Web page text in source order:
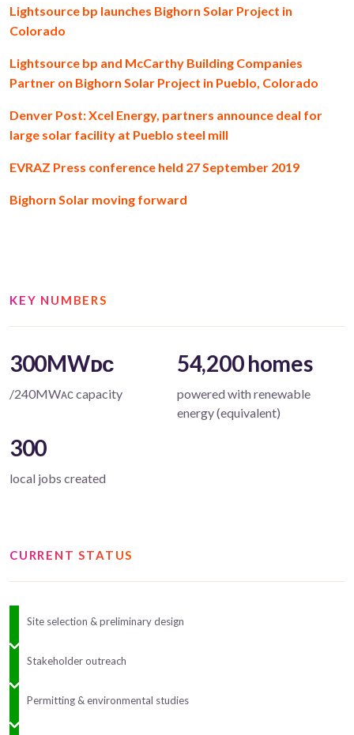
Lightsource bp launches Bighorn Solar Project in
Colorado
Lightsource bp and McCarthy Building Companies
Partner on Bighorn Solar Project in Pueblo, Colorado
Denver Post: Xcel Energy, partners announce deal for
large solar facility at Pueblo steel mill
EVRAZ Press conference held 27 September 2019
Bighorn Solar moving forward
KEY NUMBERS
300MWᴅᴄ
/240MWᴀᴄ capacity
54,200 homes
powered with renewable
energy (equivalent)
300
local jobs created
CURRENT STATUS
Site selection & preliminary design
Stakeholder outreach
Permitting & environmental studies